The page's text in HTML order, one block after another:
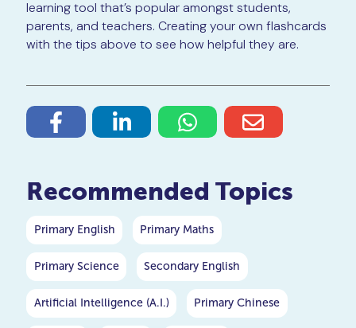
learning tool that’s popular amongst students,
parents, and teachers. Creating your own flashcards
with the tips above to see how helpful they are.
Recommended Topics
Primary English Primary Maths
Primary Science Secondary English
Artificial Intelligence (A.I.) Primary Chinese